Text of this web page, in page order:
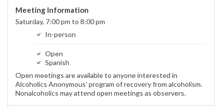
Meeting Information
Saturday, 7:00 pm to 8:00 pm
In-person
Open
Spanish
Open meetings are available to anyone interested in
Alcoholics Anonymous’ program of recovery from alcoholism.
Nonalcoholics may attend open meetings as observers.